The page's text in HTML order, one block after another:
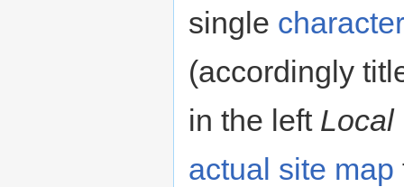
single
(accordingly
in the left Local
actual site map